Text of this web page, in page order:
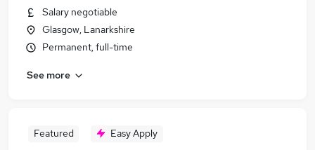
Salary negotiable
Glasgow, Lanarkshire
Permanent, full-time
See more
Featured Easy Apply